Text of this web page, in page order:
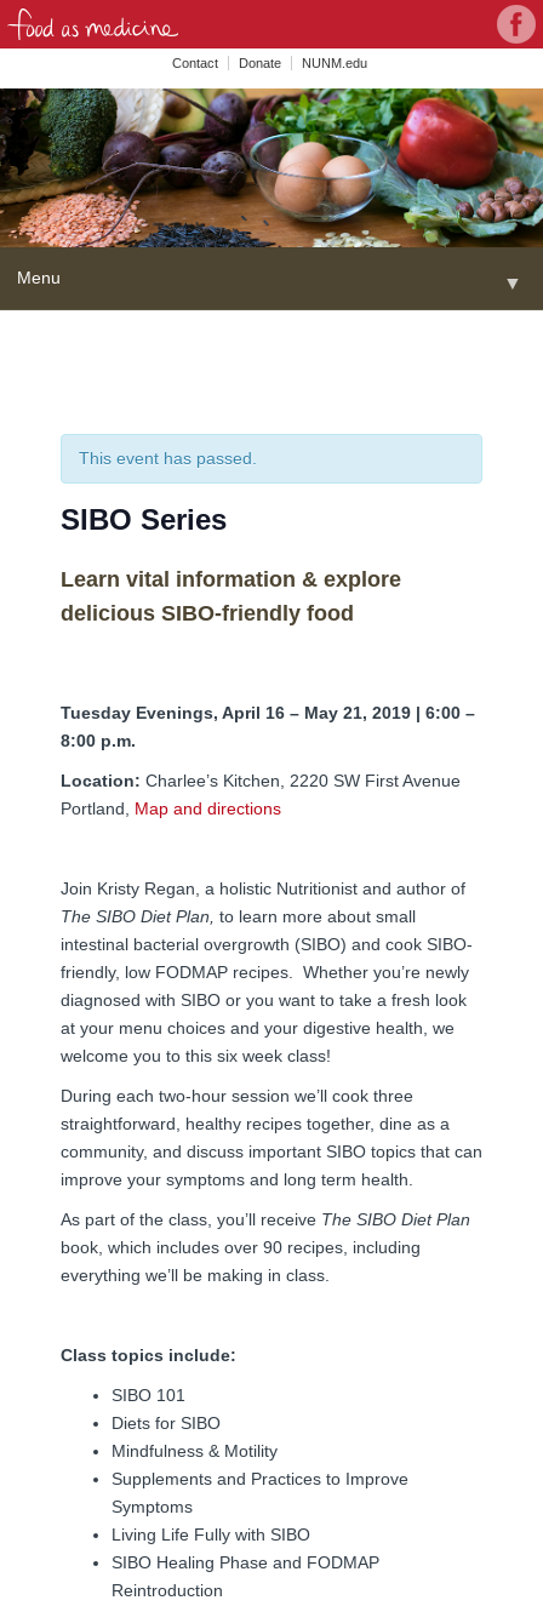
Contact Donate NUNM.edu
on
Menu ▼
This event has passed.
SIBO Series
Learn vital information & explore
delicious SIBO-friendly food
Tuesday Evenings, April 16 – May 21, 2019 | 6:00 –
8:00 p.m.
Location: Charlee’s Kitchen, 2220 SW First Avenue
Portland, Map and directions
Join Kristy Regan, a holistic Nutritionist and author of
The SIBO Diet Plan, to learn more about small
intestinal bacterial overgrowth (SIBO) and cook SIBO-
friendly, low FODMAP recipes. Whether you’re newly
diagnosed with SIBO or you want to take a fresh look
at your menu choices and your digestive health, we
welcome you to this six week class!
During each two-hour session we’ll cook three
straightforward, healthy recipes together, dine as a
community, and discuss important SIBO topics that can
improve your symptoms and long term health.
As part of the class, you’ll receive The SIBO Diet Plan
book, which includes over 90 recipes, including
everything we’ll be making in class.
Class topics include:
SIBO 101
Diets for SIBO
Mindfulness & Motility
Supplements and Practices to Improve
Symptoms
Living Life Fully with SIBO
SIBO Healing Phase and FODMAP
Reintroduction